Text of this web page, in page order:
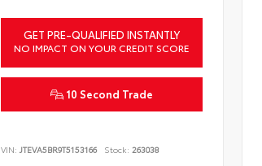
GET PRE-QUALIFIED INSTANTLY
NO IMPACT ON YOUR CREDIT SCORE
10 Second Trade
VIN: JTEVA5BR9T5153166 Stock: 263038